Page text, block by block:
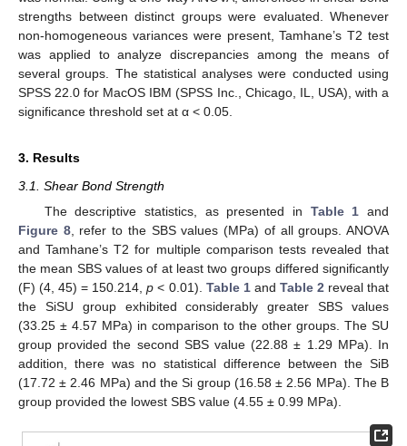
strengths between distinct groups were evaluated. Whenever
non-homogeneous variances were present, Tamhane’s T2 test
was applied to analyze discrepancies among the means of
several groups. The statistical analyses were conducted using
SPSS 22.0 for MacOS IBM (SPSS Inc., Chicago, IL, USA), with a
significance threshold set at α < 0.05.
3. Results
3.1. Shear Bond Strength
The descriptive statistics, as presented in Table 1 and
Figure 8, refer to the SBS values (MPa) of all groups. ANOVA
and Tamhane’s T2 for multiple comparison tests revealed that
the mean SBS values of at least two groups differed significantly
(F) (4, 45) = 150.214,p < 0.01). Table 1and Table 2 reveal that
the SiSU group exhibited considerably greater SBS values
(33.25 ± 4.57 MPa) in comparison to the other groups. The SU
group provided the second SBS value (22.88 ± 1.29 MPa). In
addition, there was no statistical difference between the SiB
(17.72 ± 2.46 MPa) and the Si group (16.58 ± 2.56 MPa). The B
group provided the lowest SBS value (4.55 ± 0.99 MPa).